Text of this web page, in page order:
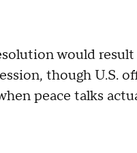
would
though U.S.
peace talks